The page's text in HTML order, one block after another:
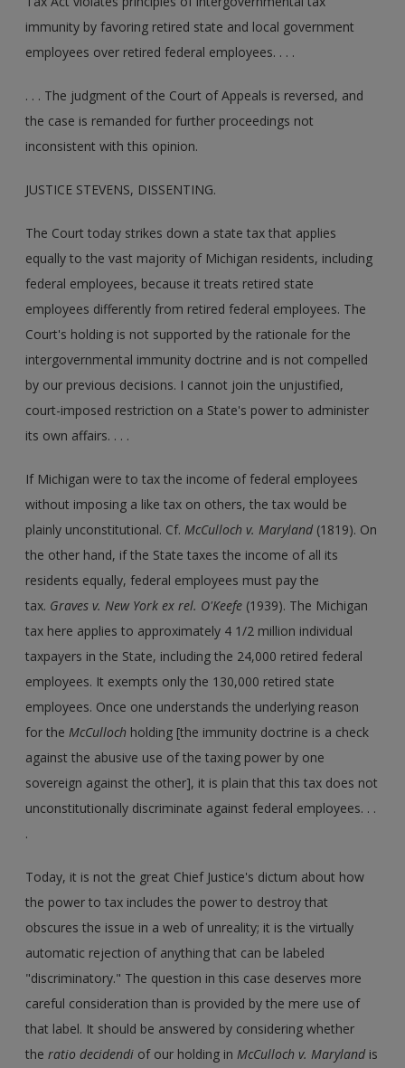
immunity by favoring retired state and local government
employees over retired federal employees. . . .
. . . The judgment of the Court of Appeals is reversed, and
the case is remanded for further proceedings not
inconsistent with this opinion.
JUSTICE STEVENS, DISSENTING.
The Court today strikes down a state tax that applies
equally to the vast majority of Michigan residents, including
federal employees, because it treats retired state
employees differently from retired federal employees. The
Court's holding is not supported by the rationale for the
intergovernmental immunity doctrine and is not compelled
by our previous decisions. I cannot join the unjustified,
court-imposed restriction on a State's power to administer
its own affairs. . . .
If Michigan were to tax the income of federal employees
without imposing a like tax on others, the tax would be
plainly unconstitutional. Cf.McCulloch v. Maryland (1819). On
the other hand, if the State taxes the income of all its
residents equally, federal employees must pay the
tax. Graves v. New York ex rel. O'Keefe (1939). The Michigan
tax here applies to approximately 4 1/2 million individual
taxpayers in the State, including the 24,000 retired federal
employees. It exempts only the 130,000 retired state
employees. Once one understands the underlying reason
for theMcCulloch holding [the immunity doctrine is a check
against the abusive use of the taxing power by one
sovereign against the other], it is plain that this tax does not
unconstitutionally discriminate against federal employees. . .
.
Today, it is not the great Chief Justice's dictum about how
the power to tax includes the power to destroy that
obscures the issue in a web of unreality; it is the virtually
automatic rejection of anything that can be labeled
"discriminatory." The question in this case deserves more
careful consideration than is provided by the mere use of
that label. It should be answered by considering whether
theratio decidendi of our holding inMcCulloch v. Maryland is